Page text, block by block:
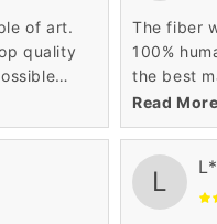
of art.
quality
can make
The fiber
100%
the best
and
wanted. It
Read More
L